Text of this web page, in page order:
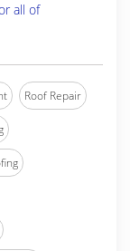
all of
Roof Repair